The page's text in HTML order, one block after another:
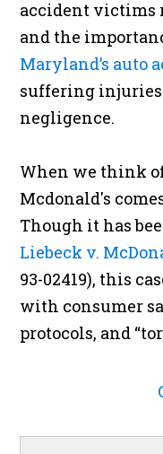
accident victims
and the
Maryland’s auto
suffering injuries
negligence.
When we think
Mcdonald's
Though it has
Liebeck v.
93-02419), this
with consumer
protocols, and